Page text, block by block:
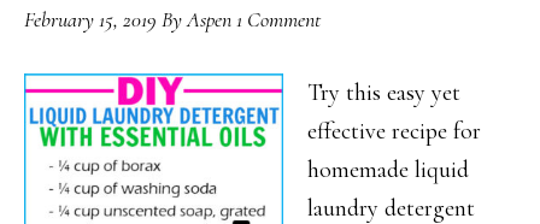
February 15, 2019 ByAspen1 Comment
Try this easy yet
effective recipe for
homemade liquid
laundry detergent